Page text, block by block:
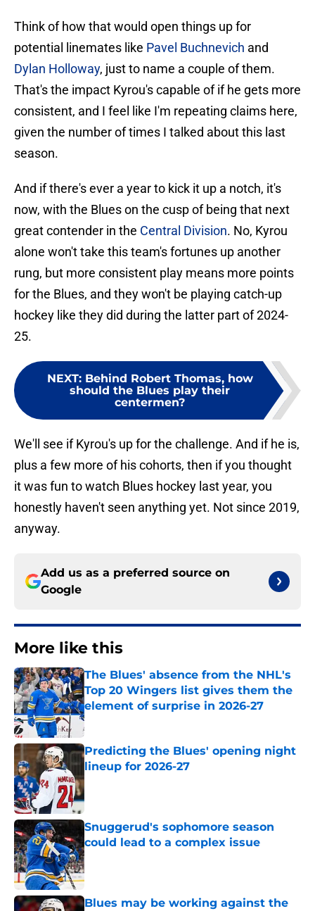
Think of how that would open things up for
potential linemates like Pavel Buchnevich and
Dylan Holloway, just to name a couple of them.
That's the impact Kyrou's capable of if he gets more
consistent, and I feel like I'm repeating claims here,
given the number of times I talked about this last
season.
And if there's ever a year to kick it up a notch, it's
now, with the Blues on the cusp of being that next
great contender in the Central Division. No, Kyrou
alone won't take this team's fortunes up another
rung, but more consistent play means more points
for the Blues, and they won't be playing catch-up
hockey like they did during the latter part of 2024-
25.
NEXT: Behind Robert Thomas, how
should the Blues play their
centermen?
We'll see if Kyrou's up for the challenge. And if he is,
plus a few more of his cohorts, then if you thought
it was fun to watch Blues hockey last year, you
honestly haven't seen anything yet. Not since 2019,
anyway.
Add us as a preferred source on
Google
More like this
The Blues' absence from the NHL's
Top 20 Wingers list gives them the
element of surprise in 2026-27
Published by on Invalid Date
Predicting the Blues' opening night
lineup for 2026-27
Published by on Invalid Date
Snuggerud's sophomore season
could lead to a complex issue
Published by on Invalid Date
Blues may be working against the